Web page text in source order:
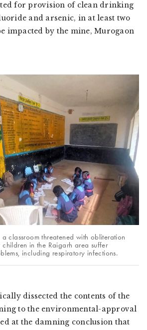
for provision of clean drinking
and arsenic, in at least two
impacted by the mine, Murogaon
classroom threatened with obliteration
children in the Raigarh area suffer
including respiratory infections.
dissected the contents of the
to the environmental-approval
at the damning conclusion that